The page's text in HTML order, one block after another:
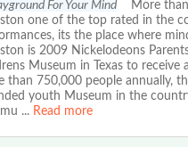
For Your MindMore than
one of the top rated in the
its the place where
is 2009 Nickelodeons
Museum in Texas to
than 750,000 people annually,
youth Museum in the
... Read more